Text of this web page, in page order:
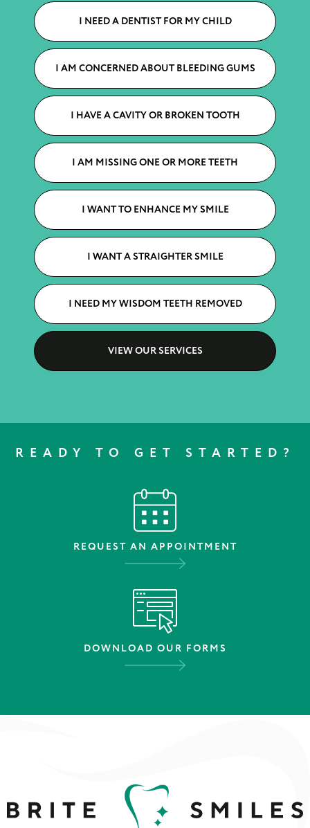
I NEED A DENTIST FOR MY CHILD
I AM CONCERNED ABOUT BLEEDING GUMS
I HAVE A CAVITY OR BROKEN TOOTH
I AM MISSING ONE OR MORE TEETH
I WANT TO ENHANCE MY SMILE
I WANT A STRAIGHTER SMILE
I NEED MY WISDOM TEETH REMOVED
VIEW OUR SERVICES
READY TO GET STARTED?
REQUEST AN APPOINTMENT
DOWNLOAD OUR FORMS